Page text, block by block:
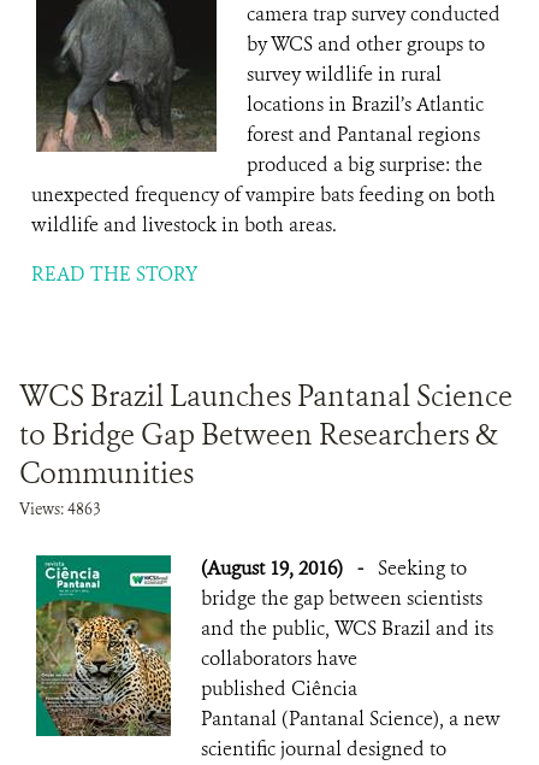
camera trap survey conducted
by WCS and other groups to
survey wildlife in rural
locations in Brazil’s Atlantic
forest and Pantanal regions
produced a big surprise: the
unexpected frequency of vampire bats feeding on both
wildlife and livestock in both areas.
READ THE STORY
WCS Brazil Launches Pantanal Science
to Bridge Gap Between Researchers &
Communities
Views: 4863
(August 19, 2016) - Seeking to
bridge the gap between scientists
and the public, WCS Brazil and its
collaborators have
published Ciência
Pantanal (Pantanal Science), a new
scientific journal designed to